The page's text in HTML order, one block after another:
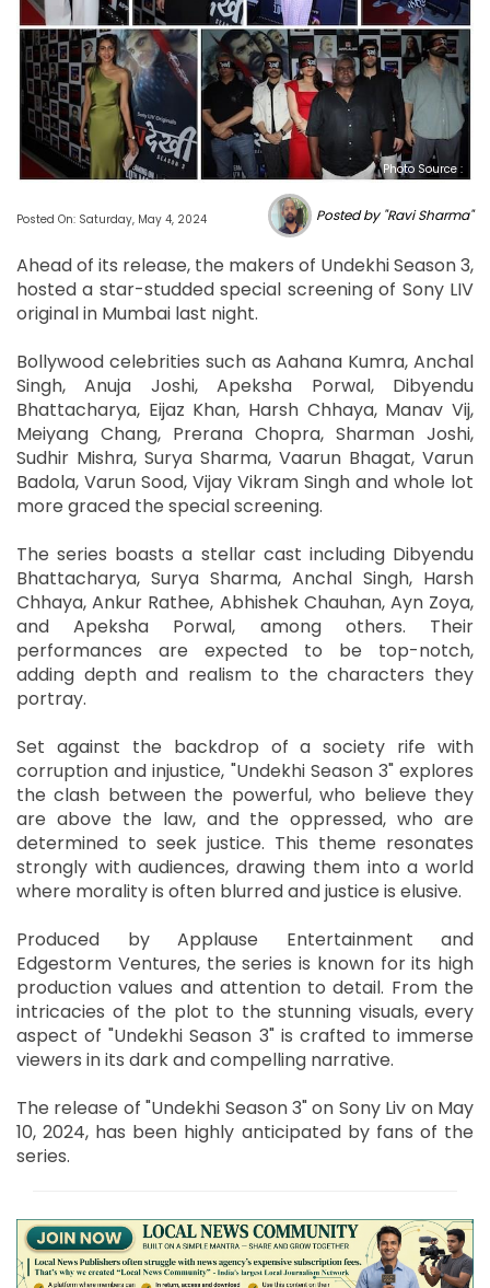
Photo Source :
Posted On: Saturday, May 4, 2024 Posted by "Ravi Sharma"
Ahead of its release, the makers of Undekhi Season 3,
hosted a star-studded special screening of Sony LIV
original in Mumbai last night.
Bollywood celebrities such as Aahana Kumra, Anchal
Singh, Anuja Joshi, Apeksha Porwal, Dibyendu
Bhattacharya, Eijaz Khan, Harsh Chhaya, Manav Vij,
Meiyang Chang, Prerana Chopra, Sharman Joshi,
Sudhir Mishra, Surya Sharma, Vaarun Bhagat, Varun
Badola, Varun Sood, Vijay Vikram Singh and whole lot
more graced the special screening.
The series boasts a stellar cast including Dibyendu
Bhattacharya, Surya Sharma, Anchal Singh, Harsh
Chhaya, Ankur Rathee, Abhishek Chauhan, Ayn Zoya,
and Apeksha Porwal, among others. Their
performances are expected to be top-notch,
adding depth and realism to the characters they
portray.
Set against the backdrop of a society rife with
corruption and injustice, "Undekhi Season 3" explores
the clash between the powerful, who believe they
are above the law, and the oppressed, who are
determined to seek justice. This theme resonates
strongly with audiences, drawing them into a world
where morality is often blurred and justice is elusive.
Produced by Applause Entertainment and
Edgestorm Ventures, the series is known for its high
production values and attention to detail. From the
intricacies of the plot to the stunning visuals, every
aspect of "Undekhi Season 3" is crafted to immerse
viewers in its dark and compelling narrative.
The release of "Undekhi Season 3" on Sony Liv on May
10, 2024, has been highly anticipated by fans of the
series.